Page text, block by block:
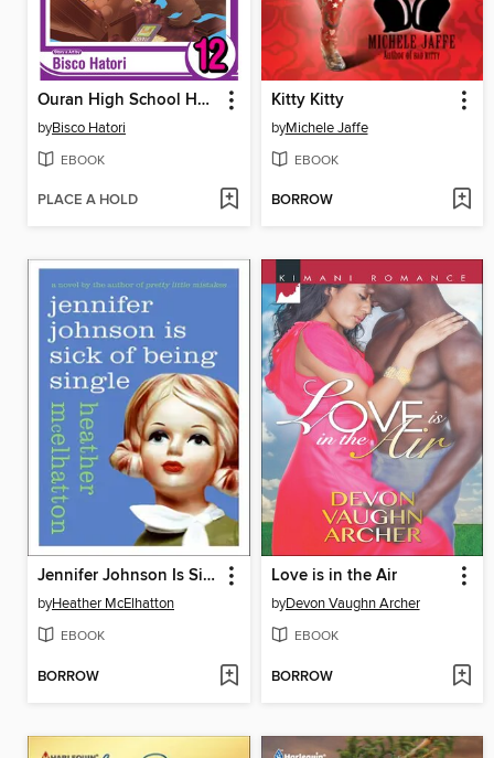
Ouran High School Host Club, Volume 12
byBisco Hatori
EBOOK
PLACE A HOLD
Kitty Kitty
byMichele Jaffe
EBOOK
BORROW
Jennifer Johnson Is Sick of Being Single
byHeather McElhatton
EBOOK
BORROW
Love is in the Air
byDevon Vaughn Archer
EBOOK
BORROW